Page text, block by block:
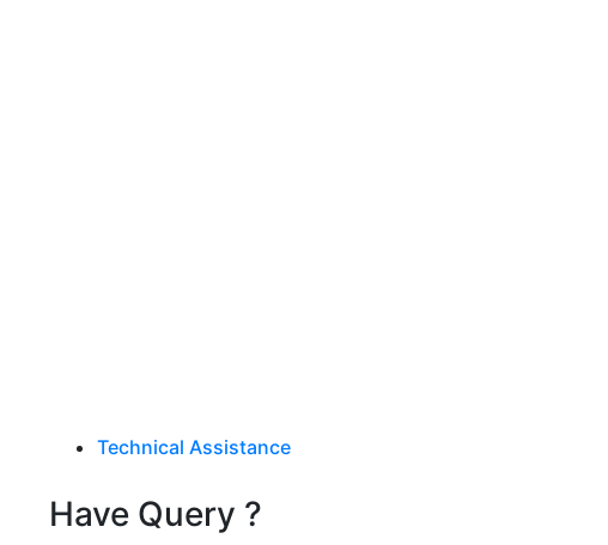
Technical Assistance
Have Query ?